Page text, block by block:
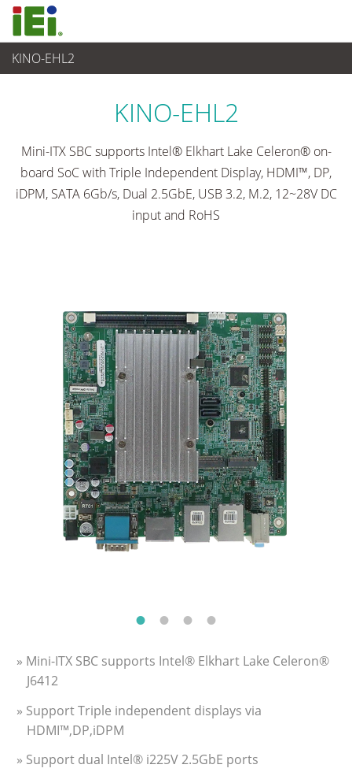
KINO-EHL2
Computer integrati
KINO-EHL2
Mini-ITX SBC supports Intel® Elkhart Lake Celeron® on-
board SoC with Triple Independent Display, HDMI™, DP,
iDPM, SATA 6Gb/s, Dual 2.5GbE, USB 3.2, M.2, 12~28V DC
input and RoHS
» Mini-ITX SBC supports Intel® Elkhart Lake Celeron®
J6412
» Support Triple independent displays via
HDMI™,DP,iDPM
» Support dual Intel® i225V 2.5GbE ports